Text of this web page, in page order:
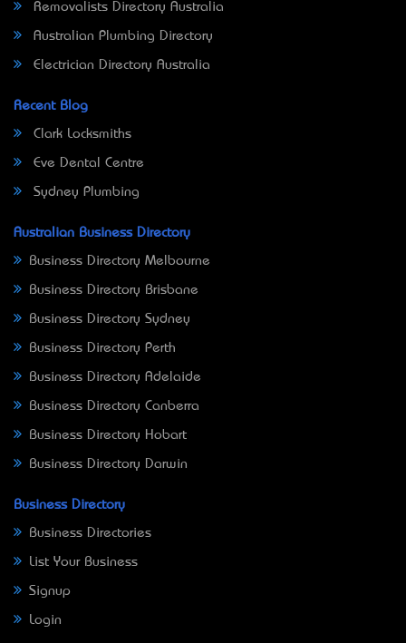
Removalists Directory Australia
Australian Plumbing Directory
Electrician Directory Australia
Recent Blog
Clark Locksmiths
Eve Dental Centre
Sydney Plumbing
Australian Business Directory
Business Directory Melbourne
Business Directory Brisbane
Business Directory Sydney
Business Directory Perth
Business Directory Adelaide
Business Directory Canberra
Business Directory Hobart
Business Directory Darwin
Business Directory
Business Directories
List Your Business
Signup
Login